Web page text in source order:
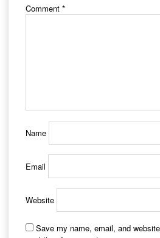
Comment *
Name
Email
Website
Save my name, email, and